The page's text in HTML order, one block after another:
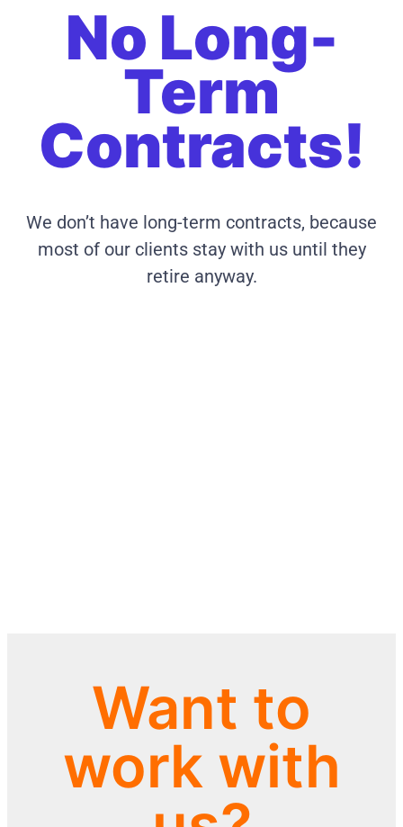
No Long-
Term
Contracts!
We don’t have long-term contracts, because
most of our clients stay with us until they
retire anyway.
Want to
work with